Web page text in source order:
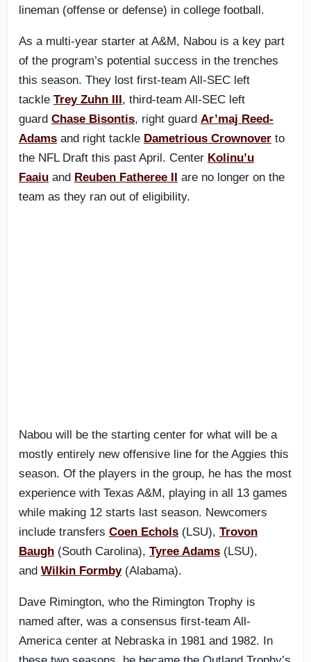
lineman (offense or defense) in college football.
As a multi-year starter at A&M, Nabou is a key part
of the program’s potential success in the trenches
this season. They lost first-team All-SEC left
tackle Trey Zuhn III, third-team All-SEC left
guard Chase Bisontis, right guard Ar’maj Reed-
Adams and right tackle Dametrious Crownover to
the NFL Draft this past April. Center Kolinu’u
Faaiu and Reuben Fatheree II are no longer on the
team as they ran out of eligibility.
Nabou will be the starting center for what will be a
mostly entirely new offensive line for the Aggies this
season. Of the players in the group, he has the most
experience with Texas A&M, playing in all 13 games
while making 12 starts last season. Newcomers
include transfers Coen Echols (LSU), Trovon
Baugh (South Carolina), Tyree Adams (LSU),
and Wilkin Formby(Alabama).
Dave Rimington, who the Rimington Trophy is
named after, was a consensus first-team All-
America center at Nebraska in 1981 and 1982. In